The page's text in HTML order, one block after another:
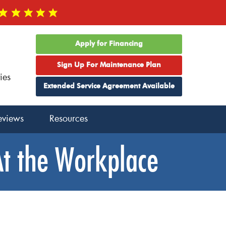
Apply for Financing
Sign Up For Maintenance Plan
Extended Service Agreement Available
Resources
the Workplace